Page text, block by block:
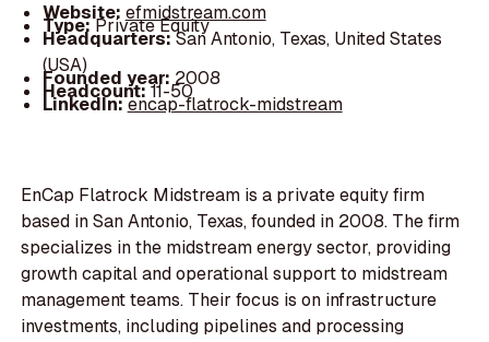
Website: efmidstream.com
Type:Private Equity
Headquarters:San Antonio, Texas, United States
(USA)
Founded year:2008
Headcount:11-50
LinkedIn:encap-flatrock-midstream
EnCap Flatrock Midstream is a private equity firm
based in San Antonio, Texas, founded in 2008. The firm
specializes in the midstream energy sector, providing
growth capital and operational support to midstream
management teams. Their focus is on infrastructure
investments, including pipelines and processing